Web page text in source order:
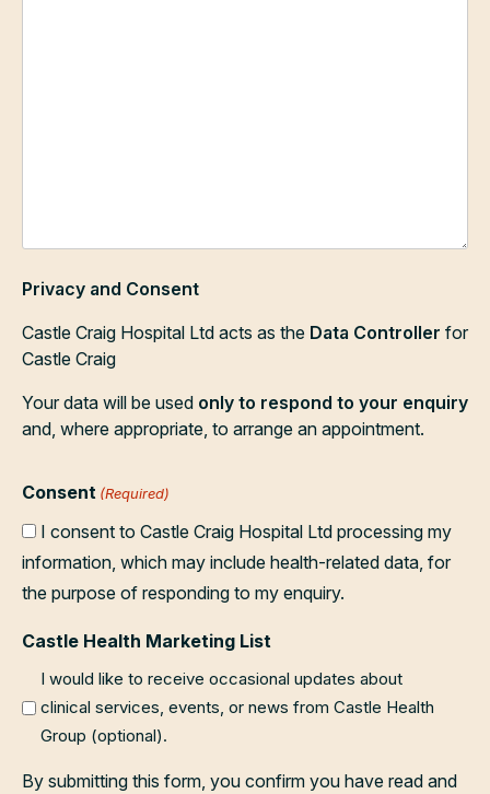
Privacy and Consent
Castle Craig Hospital Ltd acts as the Data Controller for
Castle Craig
Your data will be used only to respond to your enquiry
and, where appropriate, to arrange an appointment.
Consent (Required)
I consent to Castle Craig Hospital Ltd processing my
information, which may include health-related data, for
the purpose of responding to my enquiry.
Castle Health Marketing List
I would like to receive occasional updates about
clinical services, events, or news from Castle Health
Group (optional).
By submitting this form, you confirm you have read and